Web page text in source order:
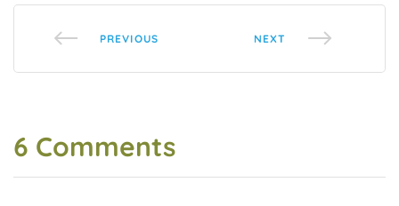
PREVIOUS NEXT
6 Comments